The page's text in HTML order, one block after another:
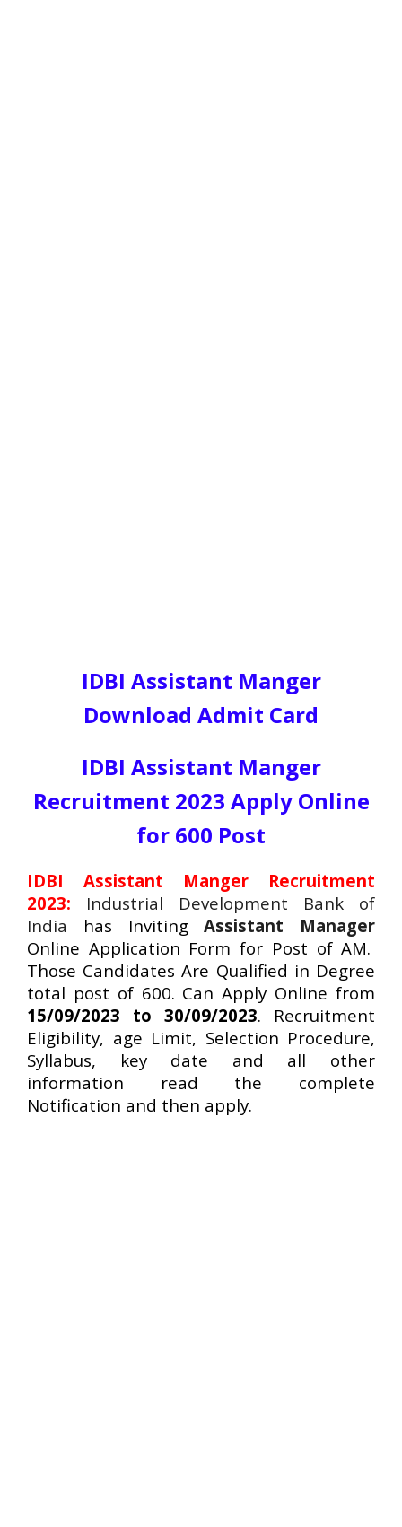
IDBI Assistant Manger
Download Admit Card
IDBI Assistant Manger
Recruitment 2023 Apply Online
for 600 Post
IDBI Assistant Manger Recruitment
2023:
Industrial Development Bank of
India has InvitingAssistant Manager
Online Application Form for Post of AM.
Those Candidates Are Qualified in Degree
total post of 600. Can Apply Online from
15/09/2023 to 30/09/2023. Recruitment
Eligibility, age Limit, Selection Procedure,
Syllabus, key date and all other
information read the complete
Notification and then apply.